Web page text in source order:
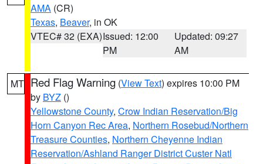
AMA (CR)
Texas, Beaver, in OK
VTEC# 32 (EXA)Issued: 12:00
PM
Updated: 09:27
AM
MT Red Flag Warning (View Text) expires 10:00 PM
by BYZ ()
Yellowstone County, Crow Indian Reservation/Big
Horn Canyon Rec Area, Northern Rosebud/Northern
Treasure Counties, Northern Cheyenne Indian
Reservation/Ashland Ranger District Custer Natl